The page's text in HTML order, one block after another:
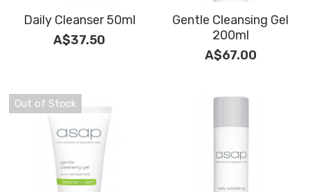
Daily Cleanser 50ml
A$37.50
Gentle Cleansing Gel
200ml
A$67.00
Out of Stock